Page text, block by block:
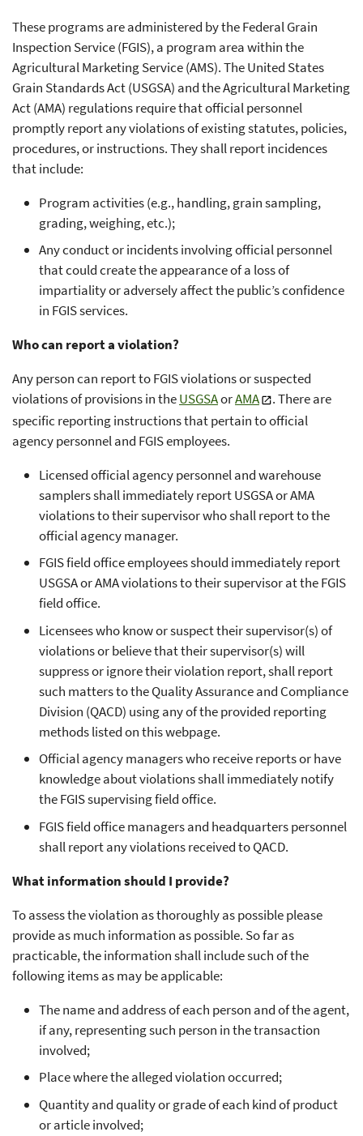
These programs are administered by the Federal Grain
Inspection Service (FGIS), a program area within the
Agricultural Marketing Service (AMS). The United States
Grain Standards Act (USGSA) and the Agricultural Marketing
Act (AMA) regulations require that official personnel
promptly report any violations of existing statutes, policies,
procedures, or instructions. They shall report incidences
that include:
Program activities (e.g., handling, grain sampling,
grading, weighing, etc.);
Any conduct or incidents involving official personnel
that could create the appearance of a loss of
impartiality or adversely affect the public’s confidence
in FGIS services.
Who can report a violation?
Any person can report to FGIS violations or suspected
violations of provisions in theUSGSAorAMA
. There are
specific reporting instructions that pertain to official
agency personnel and FGIS employees.
Licensed official agency personnel and warehouse
samplers shall immediately report USGSA or AMA
violations to their supervisor who shall report to the
official agency manager.
FGIS field office employees should immediately report
USGSA or AMA violations to their supervisor at the FGIS
field office.
Licensees who know or suspect their supervisor(s) of
violations or believe that their supervisor(s) will
suppress or ignore their violation report, shall report
such matters to the Quality Assurance and Compliance
Division (QACD) using any of the provided reporting
methods listed on this webpage.
Official agency managers who receive reports or have
knowledge about violations shall immediately notify
the FGIS supervising field office.
FGIS field office managers and headquarters personnel
shall report any violations received to QACD.
What information should I provide?
To assess the violation as thoroughly as possible please
provide as much information as possible. So far as
practicable, the information shall include such of the
following items as may be applicable:
The name and address of each person and of the agent,
if any, representing such person in the transaction
involved;
Place where the alleged violation occurred;
Quantity and quality or grade of each kind of product
or article involved;